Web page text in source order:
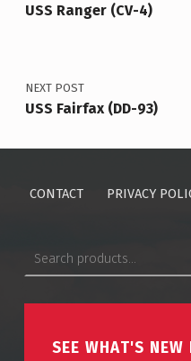
USS Ranger (CV-4)
NEXT POST
USS Fairfax (DD-93)
CONTACT PRIVACY
SEE WHAT'S